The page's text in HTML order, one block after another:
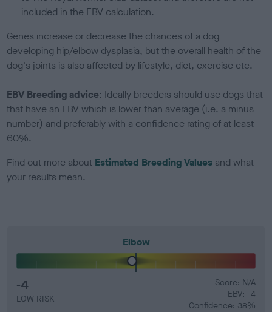
included in the EBV calculation.
Genes increase or decrease the chances of a dog
developing hip/elbow dysplasia, but the overall health of the
dog's joints is also affected by lifestyle, diet, exercise etc.
EBV Breeding advice: Ideally breeders should use dogs that
that have an EBV which is lower than average (i.e. a minus
number) and preferably with a confidence rating of at least
60%.
Find out more about Estimated Breeding Values and what
your results mean.
Elbow
-4
LOW RISK
Score: N/A
EBV: -4
Confidence: 38%